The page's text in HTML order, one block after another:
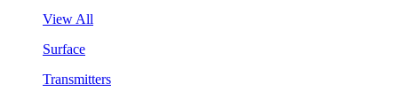
View All
Surface
Transmitters